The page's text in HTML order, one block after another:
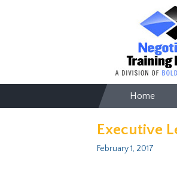
Skip
to
Home
Executive
February 1, 2017